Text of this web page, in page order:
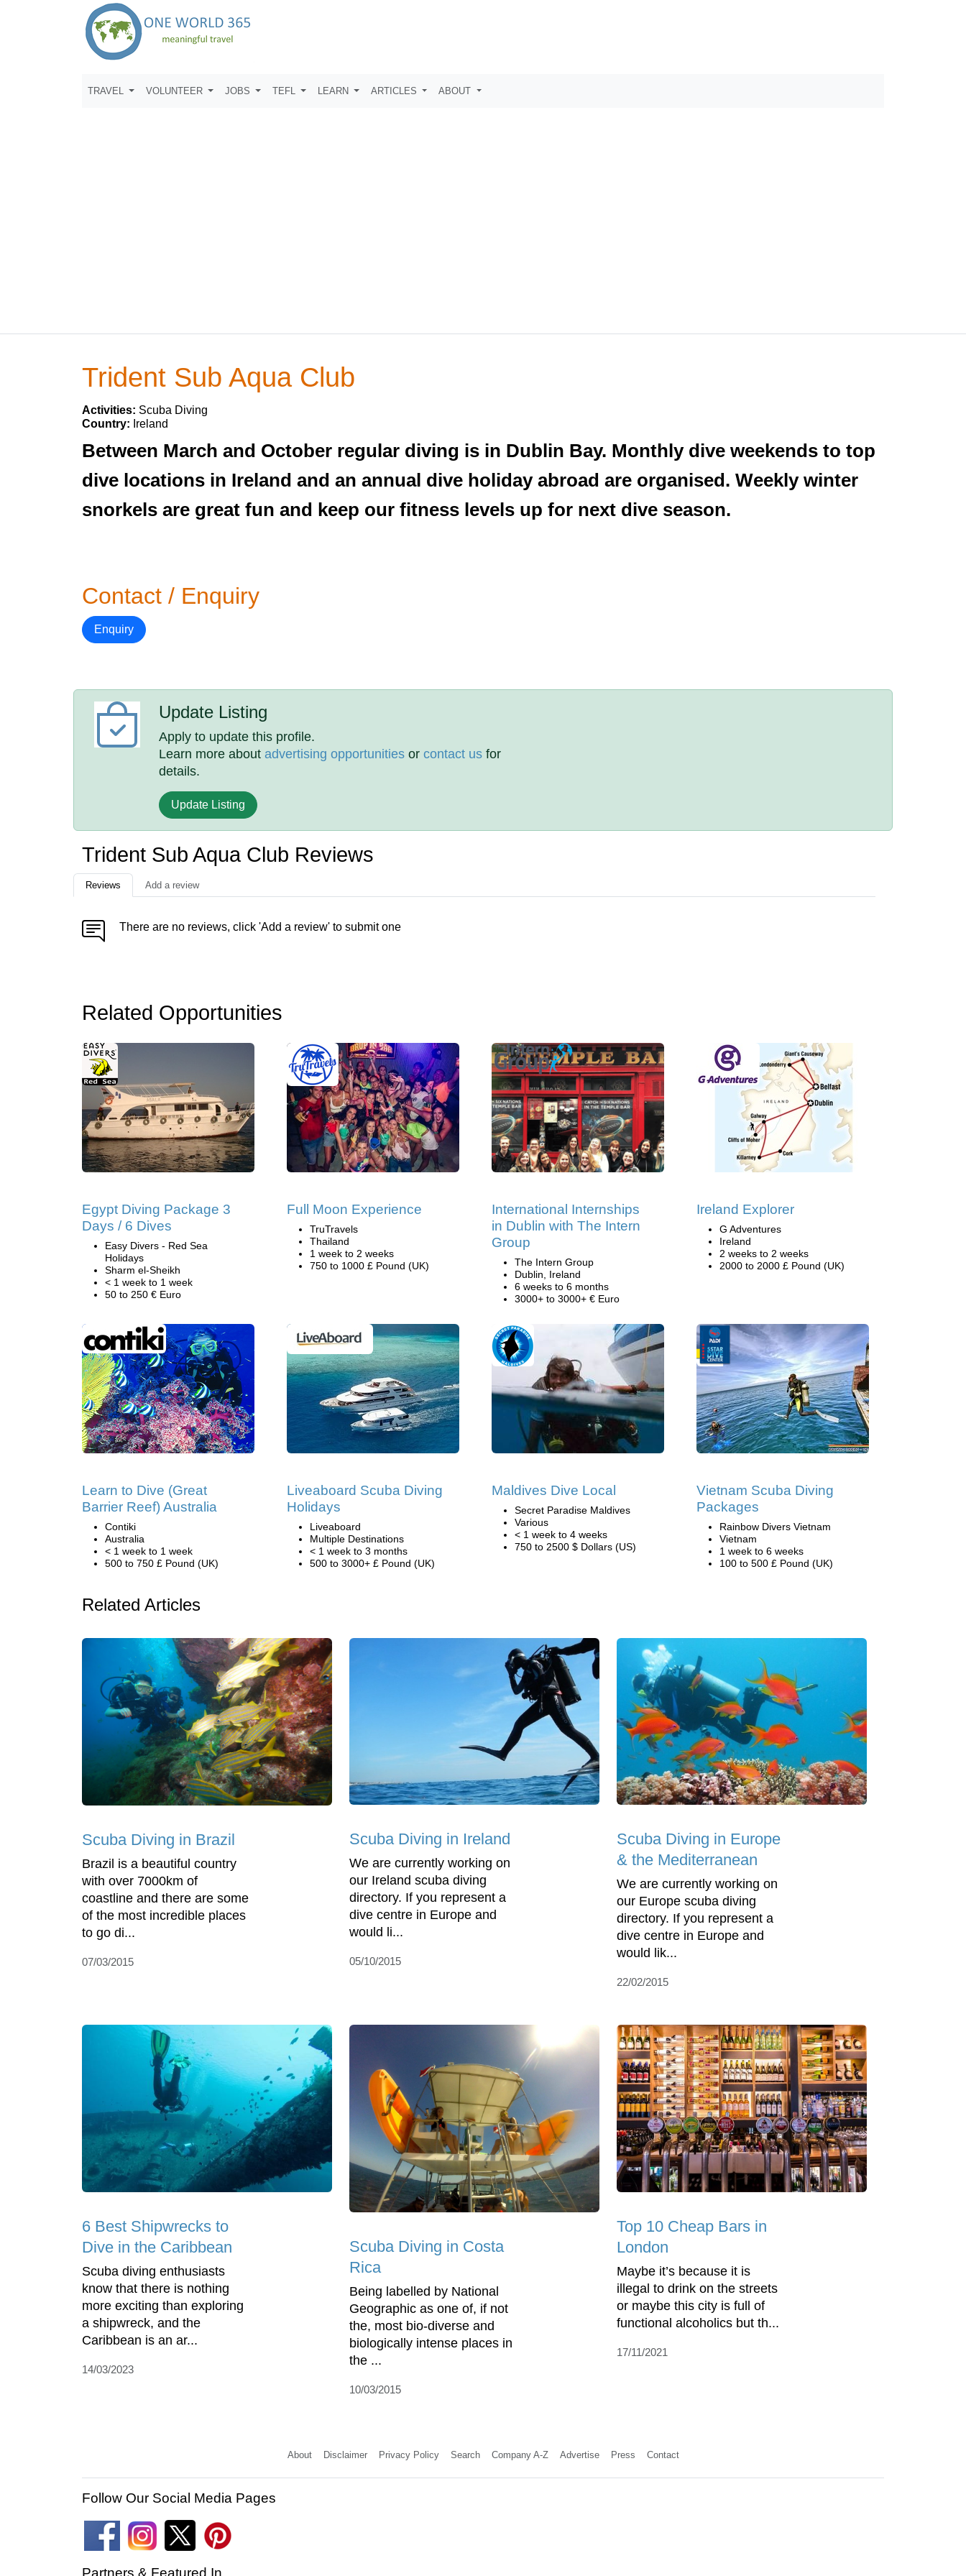
TRAVEL VOLUNTEER JOBS TEFL LEARN ARTICLES ABOUT
Trident Sub Aqua Club
Activities: Scuba Diving
Country: Ireland
Between March and October regular diving is in Dublin Bay. Monthly dive weekends to top
dive locations in Ireland and an annual dive holiday abroad are organised. Weekly winter
snorkels are great fun and keep our fitness levels up for next dive season.
Contact / Enquiry
Enquiry
Update Listing
Apply to update this profile.
Learn more aboutadvertising opportunities orcontact us for
details.
Update Listing
Trident Sub Aqua Club Reviews
Reviews Add a review
There are no reviews, click 'Add a review' to submit one
Related Opportunities
Egypt Diving Package 3
Days / 6 Dives
Easy Divers - Red Sea
Holidays
Sharm el-Sheikh
< 1 week to 1 week
50 to 250 € Euro
Full Moon Experience
TruTravels
Thailand
1 week to 2 weeks
750 to 1000 £ Pound (UK)
International Internships
in Dublin with The Intern
Group
The Intern Group
Dublin, Ireland
6 weeks to 6 months
3000+ to 3000+ € Euro
Ireland Explorer
G Adventures
Ireland
2 weeks to 2 weeks
2000 to 2000 £ Pound (UK)
Learn to Dive (Great
Barrier Reef) Australia
Contiki
Australia
< 1 week to 1 week
500 to 750 £ Pound (UK)
Liveaboard Scuba Diving
Holidays
Liveaboard
Multiple Destinations
< 1 week to 3 months
500 to 3000+ £ Pound (UK)
Maldives Dive Local
Secret Paradise Maldives
Various
< 1 week to 4 weeks
750 to 2500 $ Dollars (US)
Vietnam Scuba Diving
Packages
Rainbow Divers Vietnam
Vietnam
1 week to 6 weeks
100 to 500 £ Pound (UK)
Related Articles
Scuba Diving in Brazil
Brazil is a beautiful country
with over 7000km of
coastline and there are some
of the most incredible places
to go di...
07/03/2015
Scuba Diving in Ireland
We are currently working on
our Ireland scuba diving
directory. If you represent a
dive centre in Europe and
would li...
05/10/2015
Scuba Diving in Europe
& the Mediterranean
We are currently working on
our Europe scuba diving
directory. If you represent a
dive centre in Europe and
would lik...
22/02/2015
6 Best Shipwrecks to
Dive in the Caribbean
Scuba diving enthusiasts
know that there is nothing
more exciting than exploring
a shipwreck, and the
Caribbean is an ar...
14/03/2023
Scuba Diving in Costa
Rica
Being labelled by National
Geographic as one of, if not
the, most bio-diverse and
biologically intense places in
the ...
10/03/2015
Top 10 Cheap Bars in
London
Maybe it’s because it is
illegal to drink on the streets
or maybe this city is full of
functional alcoholics but th...
17/11/2021
About Disclaimer Privacy Policy Search Company A-Z Advertise Press Contact
Follow Our Social Media Pages